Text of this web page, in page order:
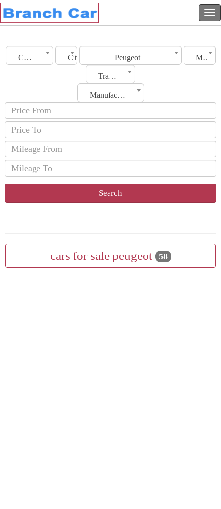
Country City Peugeot Model
Transmission
Manufacturing Date
Search
cars for sale peugeot 58